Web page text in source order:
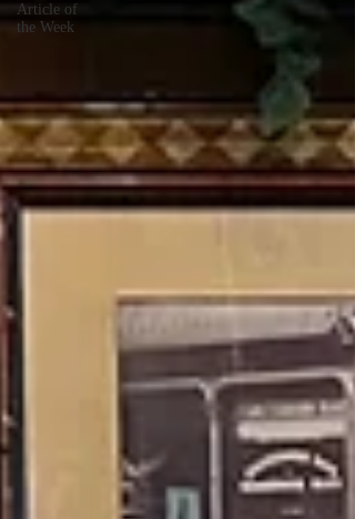
Article of
the Week